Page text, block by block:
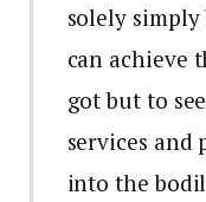
solely
can achieve
got but to
services and
into the